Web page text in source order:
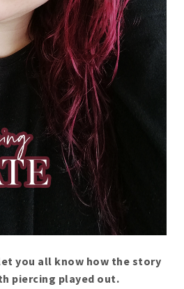
you all know how the story
piercing played out.